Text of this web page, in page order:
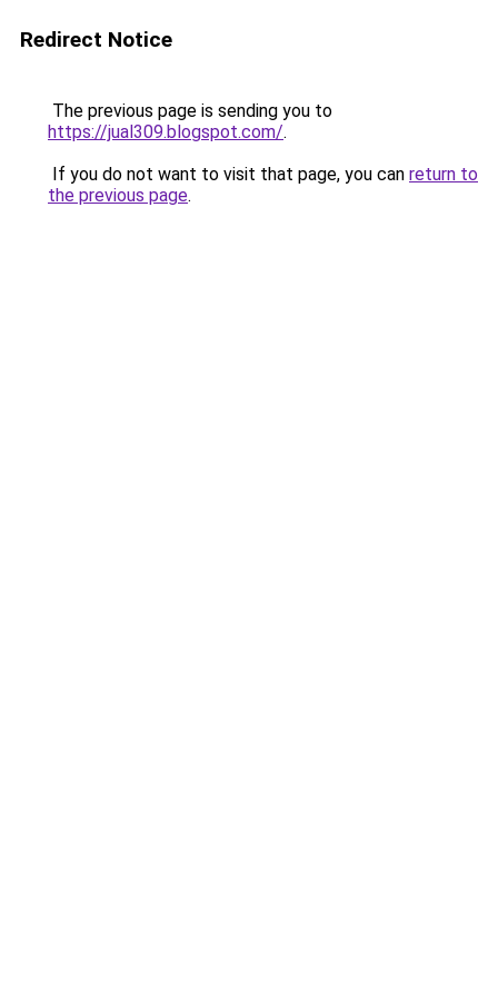
Redirect Notice
The previous page is sending you to
https://jual309.blogspot.com/.
If you do not want to visit that page, you can return to
the previous page.